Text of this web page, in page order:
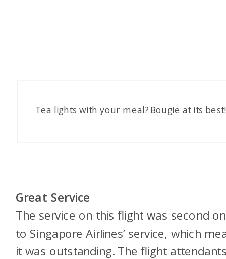
Tea lights with your meal? Bougie at its best!
Great Service
The service on this flight was second
to Singapore Airlines’ service, which
it was outstanding. The flight